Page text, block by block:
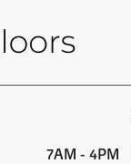
7AM - 4PM